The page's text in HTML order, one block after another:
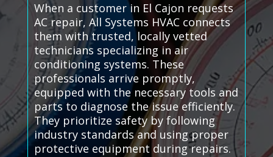
When a customer in El Cajon requests
AC repair, All Systems HVAC connects
them with trusted, locally vetted
technicians specializing in air
conditioning systems. These
professionals arrive promptly,
equipped with the necessary tools and
parts to diagnose the issue efficiently.
They prioritize safety by following
industry standards and using proper
protective equipment during repairs.